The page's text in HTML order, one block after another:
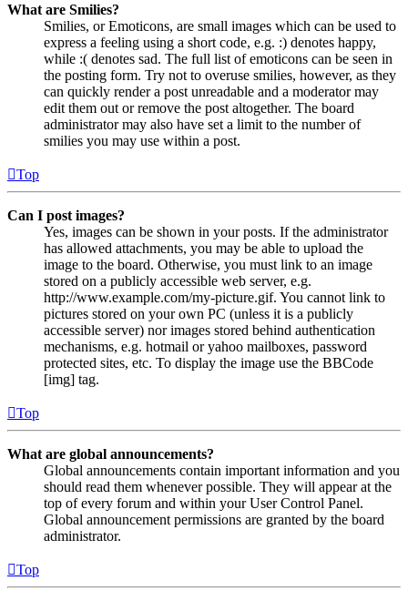
What are Smilies?
Smilies, or Emoticons, are small images which can be used to
express a feeling using a short code, e.g. :) denotes happy,
while :( denotes sad. The full list of emoticons can be seen in
the posting form. Try not to overuse smilies, however, as they
can quickly render a post unreadable and a moderator may
edit them out or remove the post altogether. The board
administrator may also have set a limit to the number of
smilies you may use within a post.
Top
Can I post images?
Yes, images can be shown in your posts. If the administrator
has allowed attachments, you may be able to upload the
image to the board. Otherwise, you must link to an image
stored on a publicly accessible web server, e.g.
http://www.example.com/my-picture.gif. You cannot link to
pictures stored on your own PC (unless it is a publicly
accessible server) nor images stored behind authentication
mechanisms, e.g. hotmail or yahoo mailboxes, password
protected sites, etc. To display the image use the BBCode
[img] tag.
Top
What are global announcements?
Global announcements contain important information and you
should read them whenever possible. They will appear at the
top of every forum and within your User Control Panel.
Global announcement permissions are granted by the board
administrator.
Top